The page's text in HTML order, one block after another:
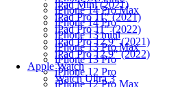
iPad Mini (2021)
iPad Pro 11" (2021)
iPad Pro 11" (2022)
iPad Pro 12.9" (2021)
iPad Pro 12.9" (2022)
Apple Watch
Watch Ultra 3
iPhone 14 Pro Max
iPhone 14 Pro
iPhone 13 mini
iPhone 13 Pro Max
iPhone 13 Pro
iPhone 12 Pro
iPhone 12 Pro Max